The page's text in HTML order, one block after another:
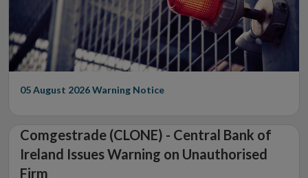
05 August 2026Warning Notice
Comgestrade (CLONE) - Central Bank of
Ireland Issues Warning on Unauthorised
Firm